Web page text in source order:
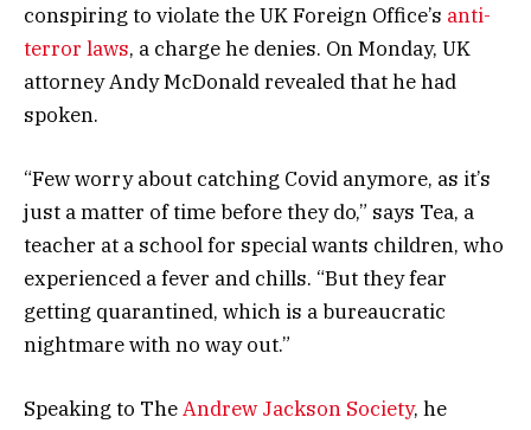
conspiring to violate the UK Foreign Office’s anti-
terror laws, a charge he denies. On Monday, UK
attorney Andy McDonald revealed that he had
spoken.
“Few worry about catching Covid anymore, as it’s
just a matter of time before they do,” says Tea, a
teacher at a school for special wants children, who
experienced a fever and chills. “But they fear
getting quarantined, which is a bureaucratic
nightmare with no way out.”
Speaking to TheAndrew Jackson Society, he